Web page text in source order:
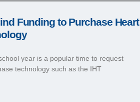
Funding to Purchase Heart
year is a popular time to request
technology such as the IHT